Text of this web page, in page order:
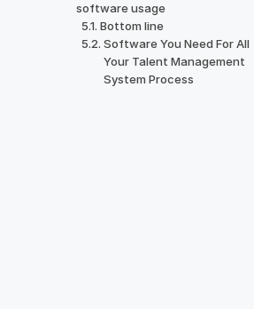
software usage
Bottom line
Software You Need For All
Your Talent Management
System Process